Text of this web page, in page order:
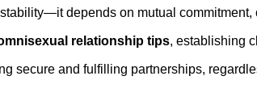
depends on mutual
relationship tips, establishing
secure and fulfilling partnerships,